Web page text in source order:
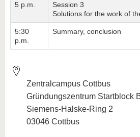
5 p.m.
Session 3
Solutions for the work of
5:30
p.m.
Summary, conclusion
Zentralcampus Cottbus
Gründungszentrum Startblock
Siemens-Halske-Ring 2
03046 Cottbus